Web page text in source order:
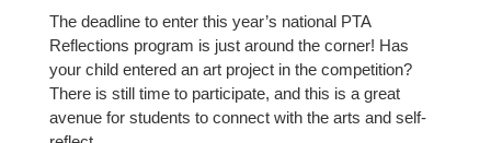
The deadline to enter this year’s national PTA
Reflections program is just around the corner! Has
your child entered an art project in the competition?
There is still time to participate, and this is a great
avenue for students to connect with the arts and self-